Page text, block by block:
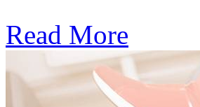
Read More